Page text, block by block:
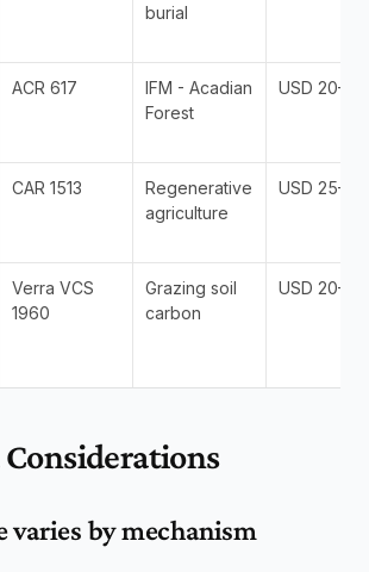
burial
ACR 617
IFM - Acadian
Forest
USD
CAR 1513
Regenerative
agriculture
USD
Verra VCS
1960
Grazing soil
carbon
USD
Considerations
varies by mechanism